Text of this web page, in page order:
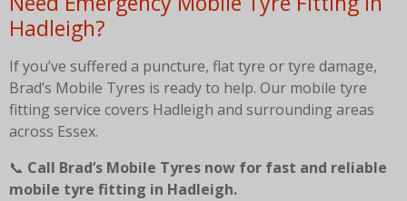
Hadleigh?
If you’ve suffered a puncture, flat tyre or tyre damage,
Brad’s Mobile Tyres is ready to help. Our mobile tyre
fitting service covers Hadleigh and surrounding areas
across Essex.
📞 Call Brad’s Mobile Tyres now for fast and reliable
mobile tyre fitting in Hadleigh.